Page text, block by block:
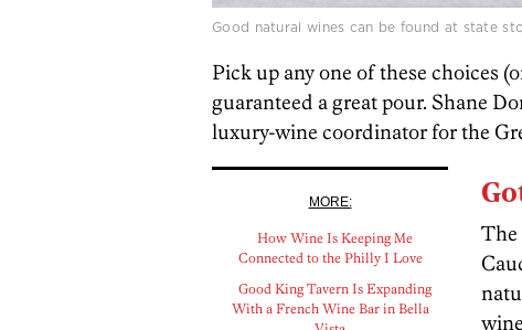
Good natural wines can be found at state
Pick up any one of these choices
guaranteed a great pour. Shane
luxury-wine coordinator for the
MORE:
How Wine Is Keeping Me
Connected to the Philly I Love
Good King Tavern Is Expanding
With a French Wine Bar in Bella
The